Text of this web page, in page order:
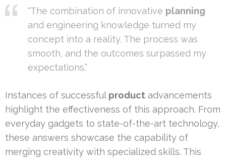
“The combination of innovative planning
and engineering knowledge turned my
concept into a reality. The process was
smooth, and the outcomes surpassed my
expectations.”
Instances of successful product advancements
highlight the effectiveness of this approach. From
everyday gadgets to state-of-the-art technology,
these answers showcase the capability of
merging creativity with specialized skills. This